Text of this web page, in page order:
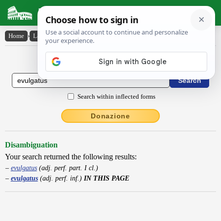
Latin Dictionary
Home › Latin-English › evulgatus
Latin to English Dictionary
Search within inflected forms
Donazione
Disambiguation
Your search returned the following results:
evulgatus(adj. perf. part. I cl.)
evulgatus(adj. perf. inf.) IN THIS PAGE